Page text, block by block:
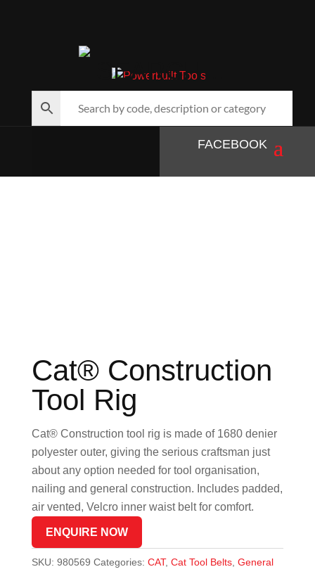
SEARCH…
FACEBOOK
Cat® Construction
Tool Rig
Cat® Construction tool rig is made of 1680 denier
polyester outer, giving the serious craftsman just
about any option needed for tool organisation,
nailing and general construction. Includes padded,
air vented, Velcro inner waist belt for comfort.
ENQUIRE NOW
SKU: 980569 Categories: CAT, Cat Tool Belts, General